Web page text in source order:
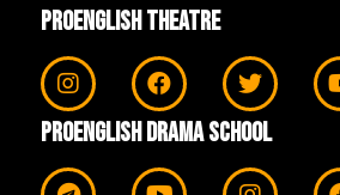
ProEnglish Theatre
ProEnglish Drama School